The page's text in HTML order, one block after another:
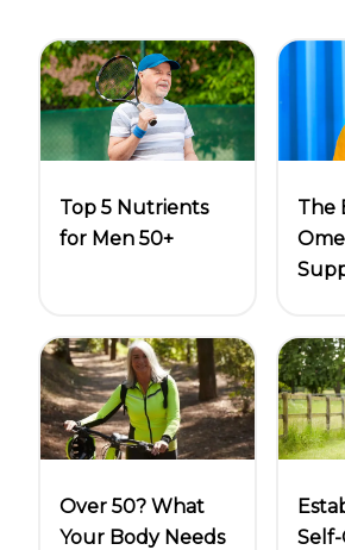
Top 5 Nutrients
for Men 50+
The
Over 50? What
Your Body Needs